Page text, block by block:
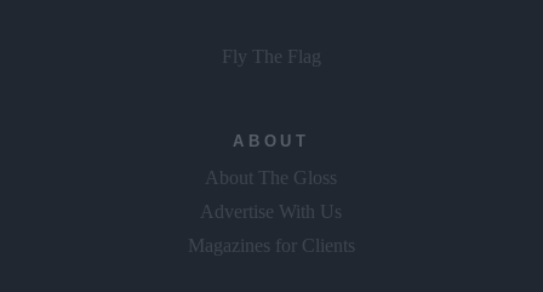
Fly The Flag
ABOUT
About The Gloss
Advertise With Us
Magazines for Clients